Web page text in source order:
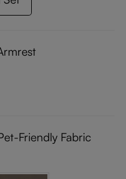
Friendly Fabric